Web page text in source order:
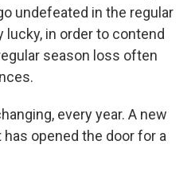
undefeated in the regular
lucky, in order to contend
season loss often
every year. A new
opened the door for a